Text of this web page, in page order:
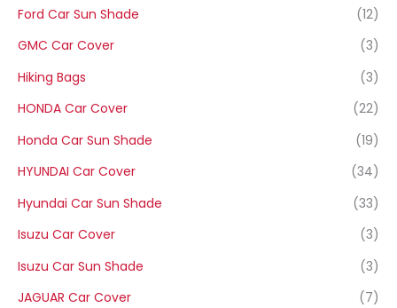
Ford Car Sun Shade
(12)
GMC Car Cover
(3)
Hiking Bags
(3)
HONDA Car Cover
(22)
Honda Car Sun Shade
(19)
HYUNDAI Car Cover
(34)
Hyundai Car Sun Shade
(33)
Isuzu Car Cover
(3)
Isuzu Car Sun Shade
(3)
JAGUAR Car Cover
(7)